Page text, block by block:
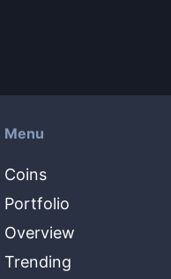
Menu
Coins
Portfolio
Overview
Trending